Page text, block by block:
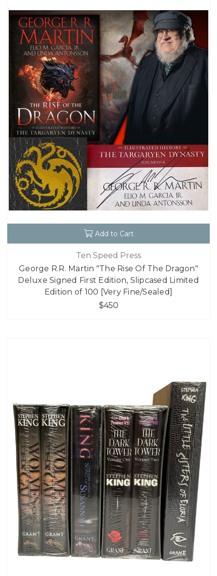
Add to Cart
Ten Speed Press
George R.R. Martin "The Rise Of The Dragon"
Deluxe Signed First Edition, Slipcased Limited
Edition of 100 [Very Fine/Sealed]
$450